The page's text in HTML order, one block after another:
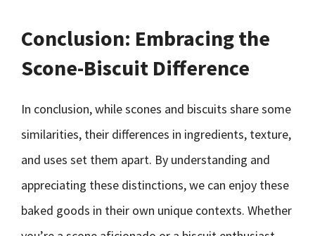
Conclusion: Embracing the
Scone-Biscuit Difference
In conclusion, while scones and biscuits share some
similarities, their differences in ingredients, texture,
and uses set them apart. By understanding and
appreciating these distinctions, we can enjoy these
baked goods in their own unique contexts. Whether